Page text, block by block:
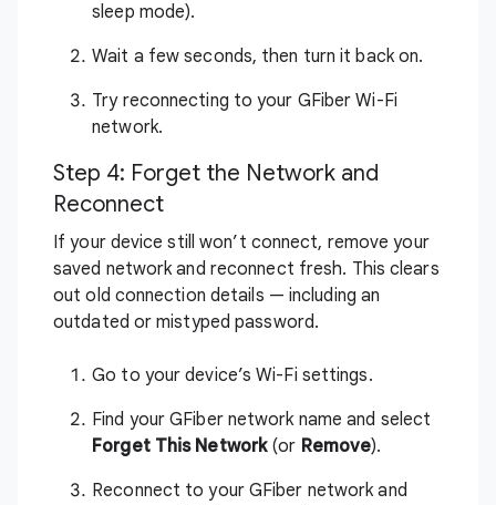
sleep mode).
Wait a few seconds, then turn it back on.
Try reconnecting to your GFiber Wi-Fi
network.
Step 4: Forget the Network and
Reconnect
If your device still won’t connect, remove your
saved network and reconnect fresh. This clears
out old connection details — including an
outdated or mistyped password.
Go to your device’s Wi-Fi settings.
Find your GFiber network name and select
Forget This Network(or Remove).
Reconnect to your GFiber network and